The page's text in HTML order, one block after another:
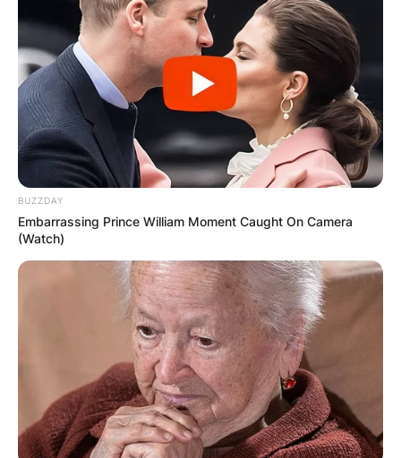
BUZZDAY
Embarrassing Prince William Moment Caught On Camera
(Watch)